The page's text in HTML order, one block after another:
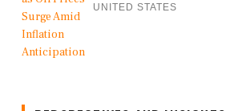
UNITED STATES